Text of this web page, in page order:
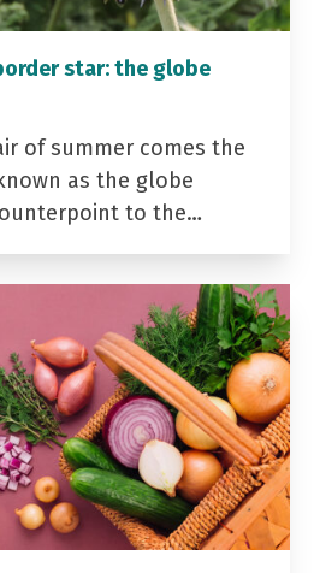
star: the globe
of summer comes the
as the globe
to the…